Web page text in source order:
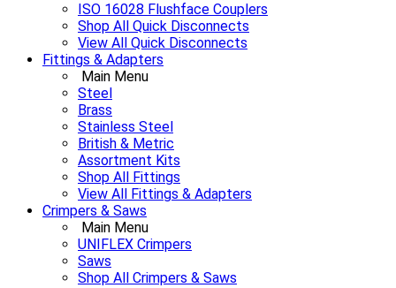
ISO 16028 Flushface Couplers
Shop All Quick Disconnects
View All Quick Disconnects
Fittings & Adapters
Main Menu
Steel
Brass
Stainless Steel
British & Metric
Assortment Kits
Shop All Fittings
View All Fittings & Adapters
Crimpers & Saws
Main Menu
UNIFLEX Crimpers
Saws
Shop All Crimpers & Saws